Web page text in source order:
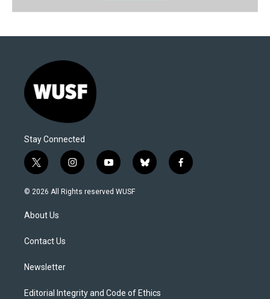
Stay Connected
t
w
i
t
e
i
n
s
y
o
u
b
l
f
a
© 2026 All Rights reserved WUSF
About Us
Contact Us
Newsletter
Editorial Integrity and Code of Ethics